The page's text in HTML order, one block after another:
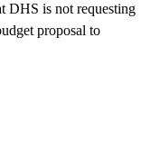
DHS is not requesting
proposal to